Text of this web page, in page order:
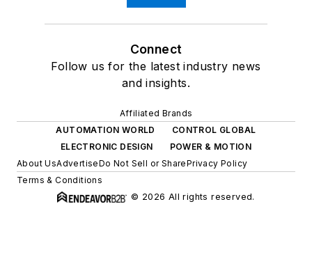
Connect
Follow us for the latest industry news
and insights.
Affiliated Brands
AUTOMATION WORLD
CONTROL GLOBAL
ELECTRONIC DESIGN
POWER & MOTION
About UsAdvertiseDo Not Sell or SharePrivacy Policy
Terms & Conditions
© 2026 All rights reserved.